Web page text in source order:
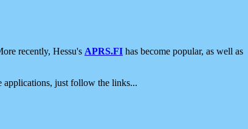
recently, Hessu's APRS.FI has become popular, as well as
applications, just follow the links...